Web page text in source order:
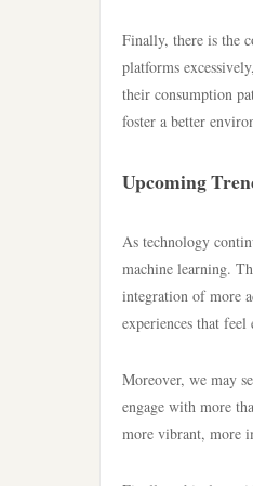
Finally, there is the
platforms
their consumption
foster a better
Upcoming
As technology
machine learning.
integration of more
experiences that
Moreover, we may
engage with more
more vibrant, more